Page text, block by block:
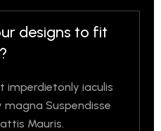
designs to fit
imperdietonly iaculis
magna Suspendisse
Mauris.